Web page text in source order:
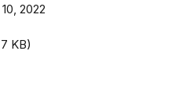
2022
KB)